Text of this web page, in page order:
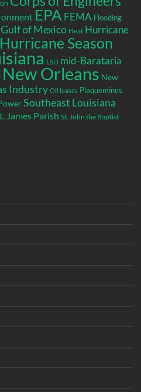
EPA FEMA Flooding
Gulf of Mexico Heat Hurricane
Hurricane Season
LSU mid-Barataria
New Orleans New
Industry Oil leases Plaquemines
Southeast Louisiana
James Parish St. John the Baptist